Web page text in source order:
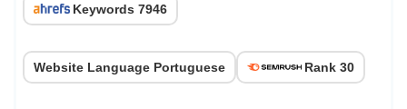
Keywords 7946
Website Language Portuguese Rank 30